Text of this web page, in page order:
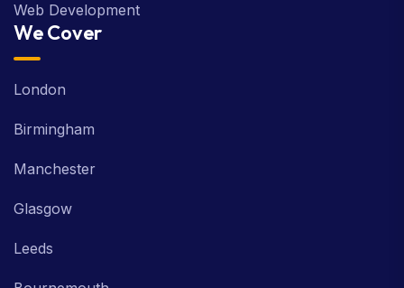
Web Development
We Cover
London
Birmingham
Manchester
Glasgow
Leeds